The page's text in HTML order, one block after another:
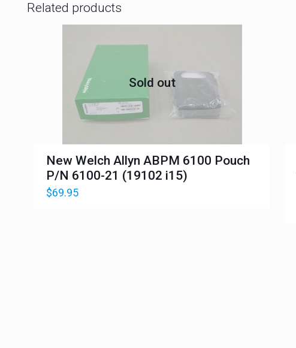
Related products
Sold out
New Welch Allyn ABPM 6100 Pouch
P/N 6100-21 (19102 i15)
$69.95